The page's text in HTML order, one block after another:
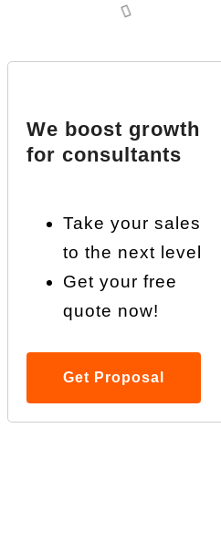
We boost growth
for consultants
Take your sales
to the next level
Get your free
quote now!
Get Proposal